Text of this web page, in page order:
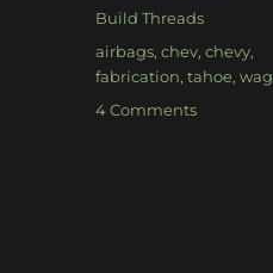
Categories
Build Threads
Tags
airbags,chev,chevy,
fabrication,tahoe,
4 Commentson